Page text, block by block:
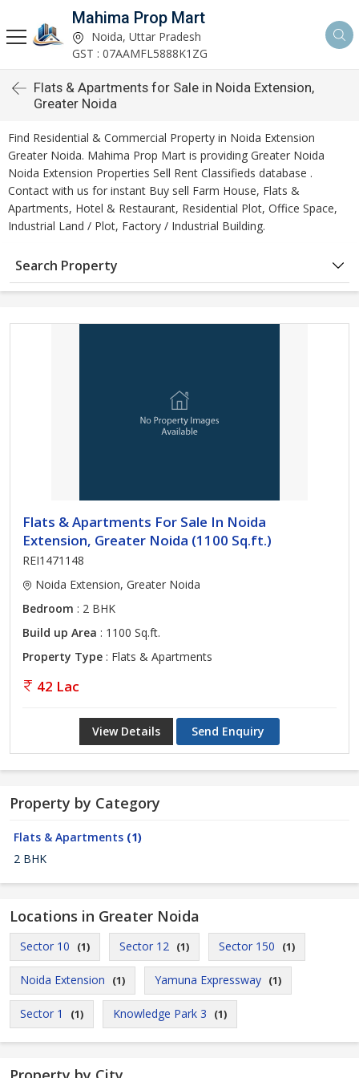
Mahima Prop Mart
Noida, Uttar Pradesh
GST : 07AAMFL5888K1ZG
Flats & Apartments for Sale in Noida Extension,
Greater Noida
Find Residential & Commercial Property in Noida Extension
Greater Noida. Mahima Prop Mart is providing Greater Noida
Noida Extension Properties Sell Rent Classifieds database .
Contact with us for instant Buy sell Farm House, Flats &
Apartments, Hotel & Restaurant, Residential Plot, Office Space,
Industrial Land / Plot, Factory / Industrial Building.
Search Property
Flats & Apartments For Sale In Noida
Extension, Greater Noida (1100 Sq.ft.)
REI1471148
Noida Extension, Greater Noida
Bedroom : 2 BHK
Build up Area : 1100 Sq.ft.
Property Type : Flats & Apartments
42 Lac
View Details Send Enquiry
Property by Category
Flats & Apartments (1)
2 BHK
Locations in Greater Noida
Sector 10 (1) Sector 12 (1) Sector 150 (1)
Noida Extension (1) Yamuna Expressway (1)
Sector 1 (1) Knowledge Park 3 (1)